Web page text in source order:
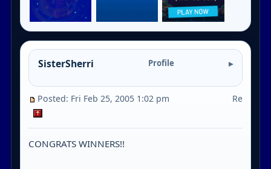
SisterSherri Profile
Posted: Fri Feb 25, 2005 1:02 pm Re
CONGRATS WINNERS!!